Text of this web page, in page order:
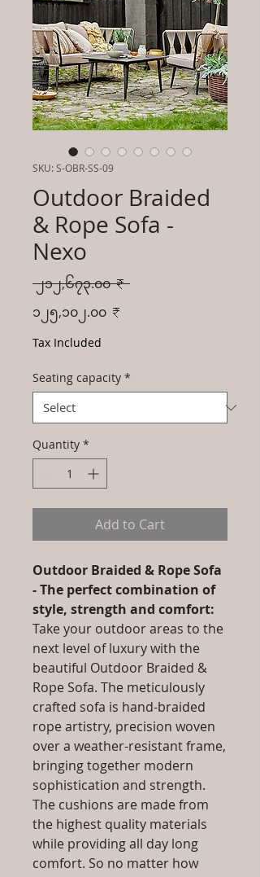
SKU: S-OBR-SS-09
Outdoor Braided
& Rope Sofa -
Nexo
၂၁၂,၆၇၃.၀၀ ₹ Regular
၁၂၅,၁၀၂.၀၀ ₹
Tax Included
Seating capacity *
Quantity *
Add to Cart
Outdoor Braided & Rope Sofa
- The perfect combination of
style, strength and comfort:
Take your outdoor areas to the
next level of luxury with the
beautiful Outdoor Braided &
Rope Sofa. The meticulously
crafted sofa is hand-braided
rope artistry, precision woven
over a weather-resistant frame,
bringing together modern
sophistication and strength.
The cushions are made from
the highest quality materials
while providing all day long
comfort. So no matter how